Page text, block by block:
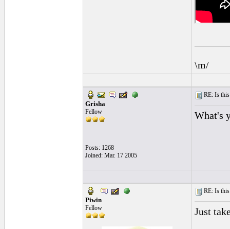
\m/
Grisha
Fellow
Posts: 1268
Joined: Mar. 17 2005
RE: Is
What's
Piwin
Fellow
RE: Is
Just